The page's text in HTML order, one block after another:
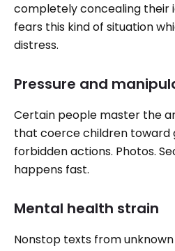
completely concealing their
fears this kind of situation
distress.
Pressure and
Certain people master the
that coerce children toward
forbidden actions. Photos.
happens fast.
Mental health strain
Nonstop texts from